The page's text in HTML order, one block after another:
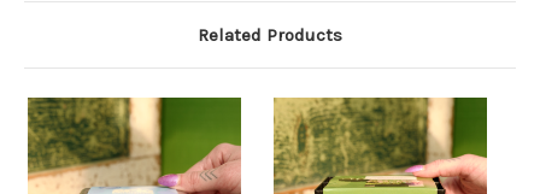
Related Products